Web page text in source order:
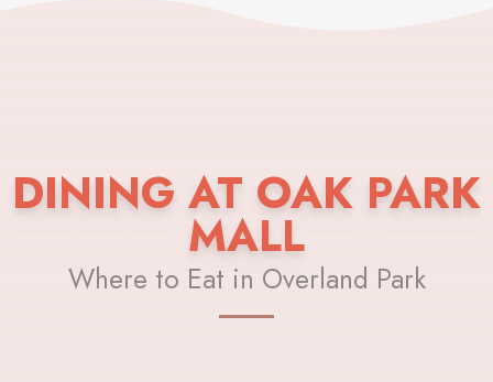
DINING AT OAK PARK
MALL
Where to Eat in Overland Park